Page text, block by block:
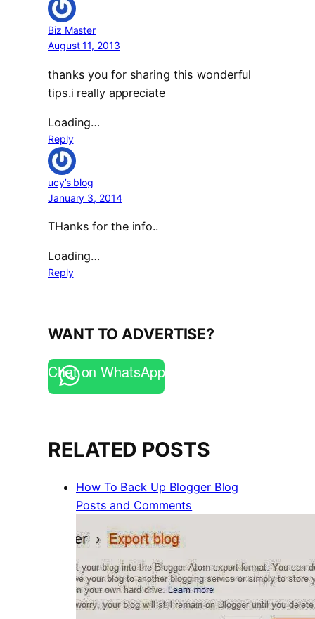
Biz Master
August 11, 2013
thanks you for sharing this wonderful
tips.i really appreciate
Loading…
Reply
ucy’s blog
January 3, 2014
THanks for the info..
Loading…
Reply
WANT TO ADVERTISE?
Chat on WhatsApp
RELATED POSTS
How To Back Up Blogger Blog
Posts and Comments